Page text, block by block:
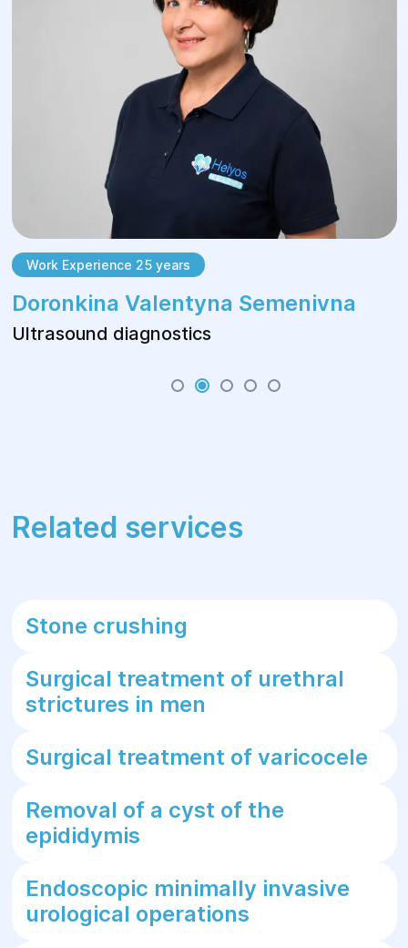
Work Experience 25 years
Doronkina Valentyna Semenivna
Ultrasound diagnostics
Related services
Stone crushing
Surgical treatment of urethral
strictures in men
Surgical treatment of varicocele
Removal of a cyst of the
epididymis
Endoscopic minimally invasive
urological operations